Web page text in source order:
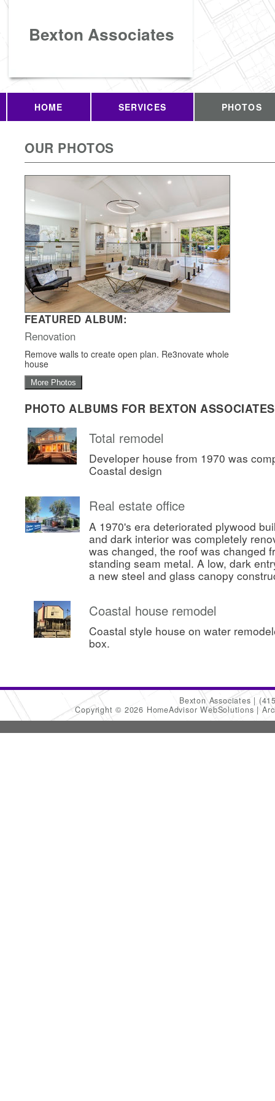
Bexton Associates
HOME SERVICES PHOTOS
OUR PHOTOS
FEATURED ALBUM:
Renovation
Remove walls to create open plan. Re3novate whole
house
More Photos
PHOTO ALBUMS FOR BEXTON ASSOCIATES
Total remodel
Developer house from 1970 was
Coastal design
Real estate office
A 1970's era deteriorated plywood
and dark interior was completely
was changed, the roof was changed
standing seam metal. A low, dark
a new steel and glass canopy
Coastal house remodel
Coastal style house on water
box.
Bexton Associates
Copyright © 2026 HomeAdvisor WebSolutions